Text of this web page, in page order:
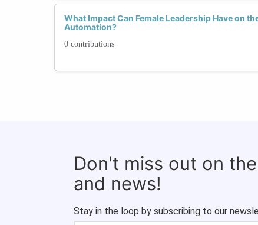
What Impact Can Female Leadership Have on
Automation?
0 contributions
Don't miss out on
and news!
Stay in the loop by subscribing to our